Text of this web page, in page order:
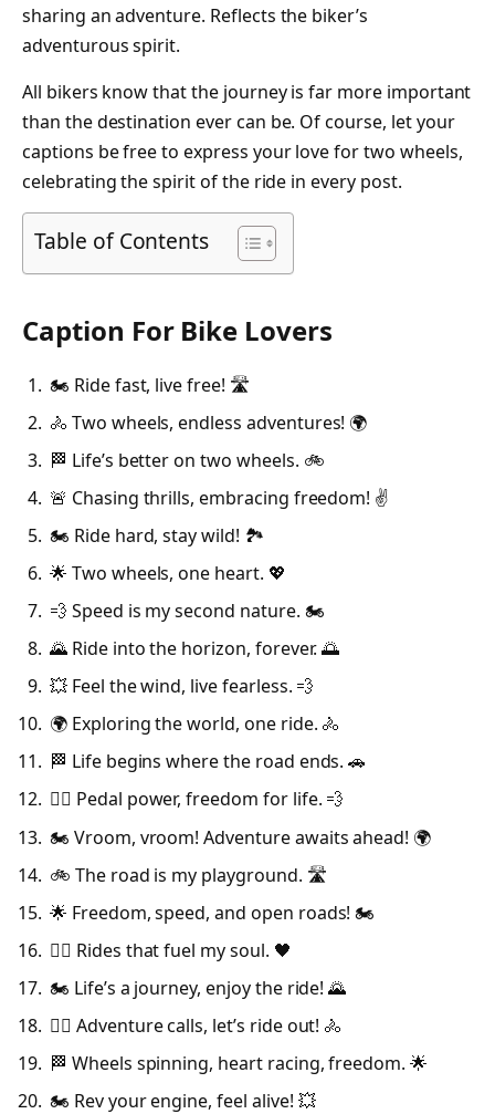
sharing an adventure. Reflects the biker’s
adventurous spirit.
All bikers know that the journey is far more important
than the destination ever can be. Of course, let your
captions be free to express your love for two wheels,
celebrating the spirit of the ride in every post.
Table of Contents
Caption For Bike Lovers
🏍️ Ride fast, live free! 🛣️
🚴 Two wheels, endless adventures! 🌍
🏁 Life’s better on two wheels. 🚲
🚨 Chasing thrills, embracing freedom! ✌️
🏍️ Ride hard, stay wild! 🏞️
🌟 Two wheels, one heart. 💖
💨 Speed is my second nature. 🏍️
🌄 Ride into the horizon, forever. 🌅
💥 Feel the wind, live fearless. 💨
🌍 Exploring the world, one ride. 🚴
🏁 Life begins where the road ends. 🚗
🚴‍♂️ Pedal power, freedom for life. 💨
🏍️ Vroom, vroom! Adventure awaits ahead! 🌍
🚲 The road is my playground. 🛣️
🌟 Freedom, speed, and open roads! 🏍️
🚴‍♀️ Rides that fuel my soul. 🖤
🏍️ Life’s a journey, enjoy the ride! 🌄
🚴‍♂️ Adventure calls, let’s ride out! 🚴
🏁 Wheels spinning, heart racing, freedom. 🌟
🏍️ Rev your engine, feel alive! 💥